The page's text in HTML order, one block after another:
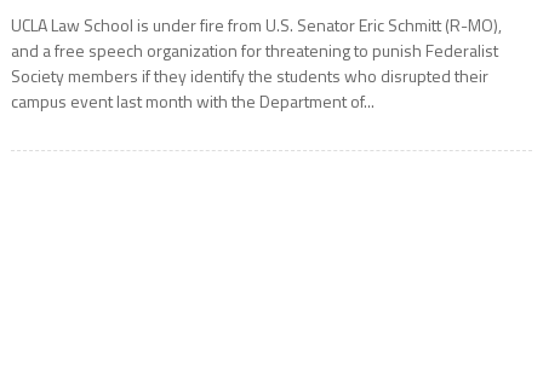
UCLA Law School is under fire from U.S. Senator Eric Schmitt (R-MO),
and a free speech organization for threatening to punish Federalist
Society members if they identify the students who disrupted their
campus event last month with the Department of...